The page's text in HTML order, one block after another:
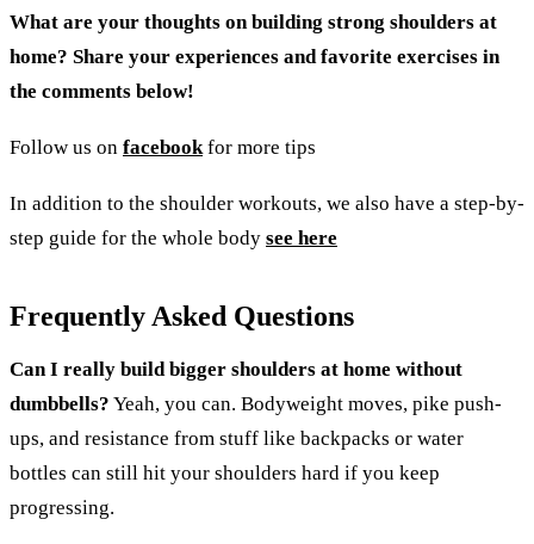
What are your thoughts on building strong shoulders at
home? Share your experiences and favorite exercises in
the comments below!
Follow us on facebookfor more tips
In addition to the shoulder workouts, we also have a step-by-
step guide for the whole body see here
Frequently Asked Questions
Can I really build bigger shoulders at home without
dumbbells? Yeah, you can. Bodyweight moves, pike push-
ups, and resistance from stuff like backpacks or water
bottles can still hit your shoulders hard if you keep
progressing.